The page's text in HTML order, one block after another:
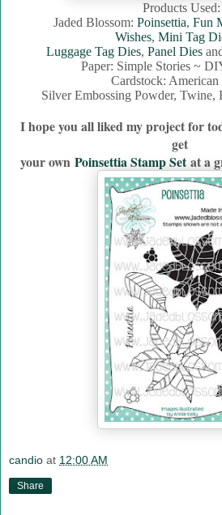
Products Used:
Jaded Blossom: Poinsettia, Fun
Wishes, Mini Tag
Luggage Tag Dies, Panel Dies
Paper: Simple Stories ~
Cardstock: American
Silver Embossing Powder, Twine,
I hope you all liked my project for
get
your own Poinsettia Stamp Set at a
candio at 12:00 AM
Share